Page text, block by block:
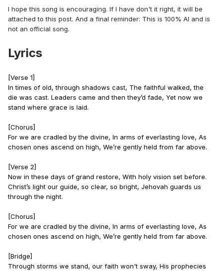
I hope this song is encouraging. If I have don't it right, it will be
attached to this post. And a final reminder: This is 100% AI and is
not an official song.
Lyrics
[Verse 1]
In times of old, through shadows cast, The faithful walked, the
die was cast. Leaders came and then they’d fade, Yet now we
stand where grace is laid.
[Chorus]
For we are cradled by the divine, In arms of everlasting love, As
chosen ones ascend on high, We’re gently held from far above.
[Verse 2]
Now in these days of grand restore, With holy vision set before.
Christ’s light our guide, so clear, so bright, Jehovah guards us
through the night.
[Chorus]
For we are cradled by the divine, In arms of everlasting love, As
chosen ones ascend on high, We’re gently held from far above.
[Bridge]
Through storms we stand, our faith won't sway, His prophecies